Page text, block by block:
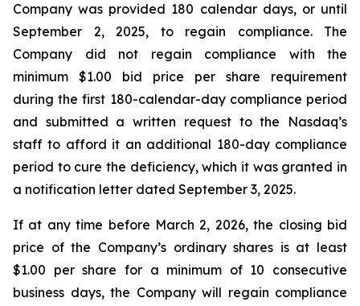
Company was provided 180 calendar days, or until
September 2, 2025, to regain compliance. The
Company did not regain compliance with the
minimum $1.00 bid price per share requirement
during the first 180-calendar-day compliance period
and submitted a written request to the Nasdaq’s
staff to afford it an additional 180-day compliance
period to cure the deficiency, which it was granted in
a notification letter dated September 3, 2025.
If at any time before March 2, 2026, the closing bid
price of the Company’s ordinary shares is at least
$1.00 per share for a minimum of 10 consecutive
business days, the Company will regain compliance